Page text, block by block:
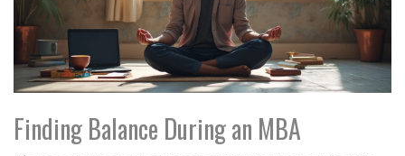
Finding Balance During an MBA